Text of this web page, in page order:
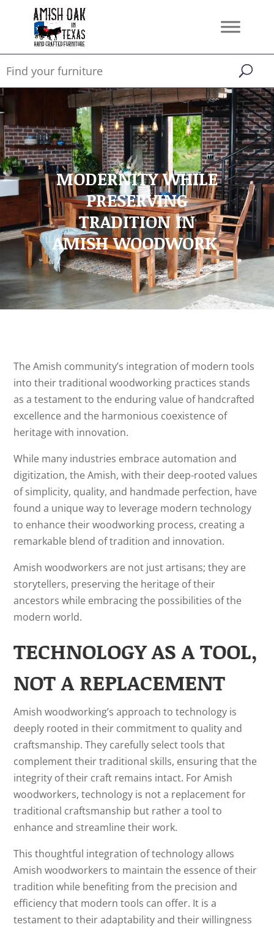
MODERNITY WHILE
PRESERVING
TRADITION IN
AMISH WOODWORK
The Amish community’s integration of modern tools
into their traditional woodworking practices stands
as a testament to the enduring value of handcrafted
excellence and the harmonious coexistence of
heritage with innovation.
While many industries embrace automation and
digitization, the Amish, with their deep-rooted values
of simplicity, quality, and handmade perfection, have
found a unique way to leverage modern technology
to enhance their woodworking process, creating a
remarkable blend of tradition and innovation.
Amish woodworkers are not just artisans; they are
storytellers, preserving the heritage of their
ancestors while embracing the possibilities of the
modern world.
TECHNOLOGY AS A TOOL,
NOT A REPLACEMENT
Amish woodworking’s approach to technology is
deeply rooted in their commitment to quality and
craftsmanship. They carefully select tools that
complement their traditional skills, ensuring that the
integrity of their craft remains intact. For Amish
woodworkers, technology is not a replacement for
traditional craftsmanship but rather a tool to
enhance and streamline their work.
This thoughtful integration of technology allows
Amish woodworkers to maintain the essence of their
tradition while benefiting from the precision and
efficiency that modern tools can offer. It is a
testament to their adaptability and their willingness